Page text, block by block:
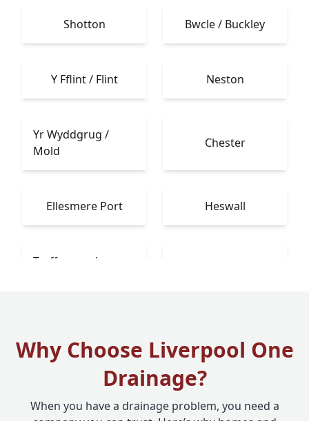
Shotton Bwcle / Buckley
Y Fflint / Flint Neston
Yr Wyddgrug /
Mold
Chester
Ellesmere Port Heswall
Treffynnon /
Why Choose Liverpool One
Drainage?
When you have a drainage problem, you need a